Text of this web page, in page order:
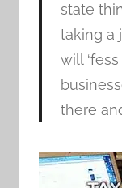
state
taking a
will
there